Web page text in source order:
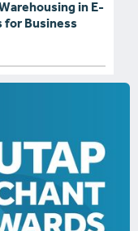
in E-
for Business